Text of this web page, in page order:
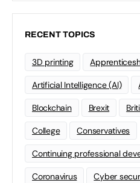
RECENT TOPICS
3D printing
Artificial Intelligence (AI)
Blockchain Brexit
College Conservatives
Continuing professional
Coronavirus Cyber